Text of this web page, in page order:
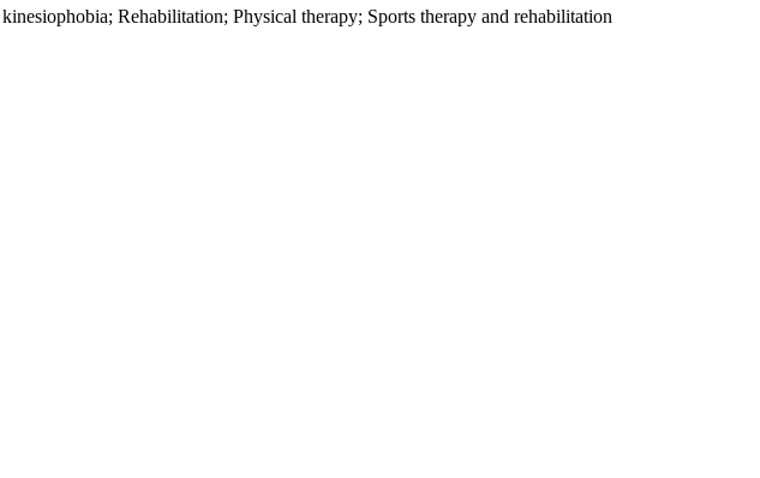
Rehabilitation; Physical therapy; Sports therapy and rehabilitation